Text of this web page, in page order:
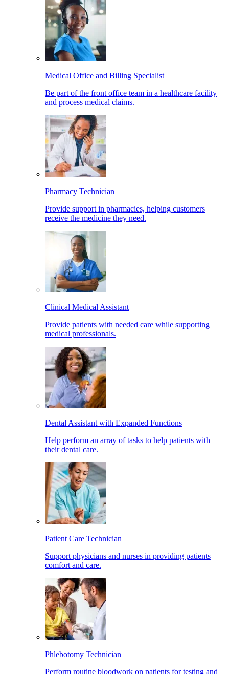
Medical Office and Billing Specialist
Be part of the front office team in a healthcare facility
and process medical claims.
Pharmacy Technician
Provide support in pharmacies, helping customers
receive the medicine they need.
Clinical Medical Assistant
Provide patients with needed care while supporting
medical professionals.
Dental Assistant with Expanded Functions
Help perform an array of tasks to help patients with
their dental care.
Patient Care Technician
Support physicians and nurses in providing patients
comfort and care.
Phlebotomy Technician
Perform routine bloodwork on patients for testing and